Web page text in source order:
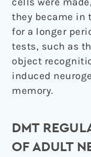
they became in
for a longer
tests, such as
object
induced
memory.
DMT
OF ADULT